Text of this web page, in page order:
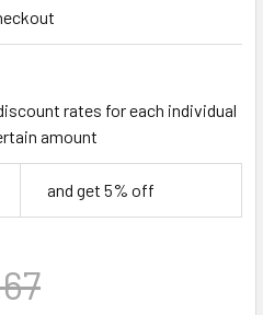
rates for each individual
amount
and get 5% off